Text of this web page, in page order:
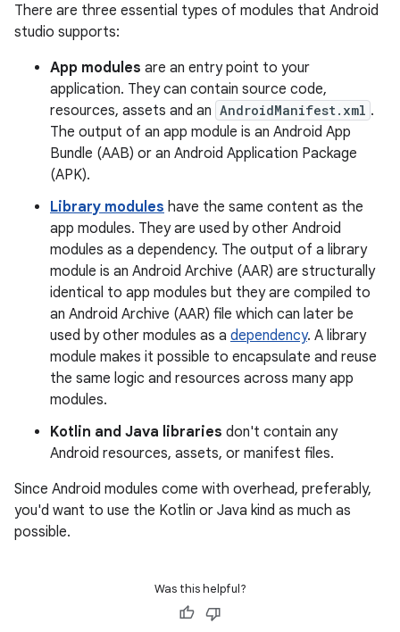
There are three essential types of modules that Android
studio supports:
App modules are an entry point to your
application. They can contain source code,
resources, assets and an AndroidManifest.xml .
The output of an app module is an Android App
Bundle (AAB) or an Android Application Package
(APK).
Library modules have the same content as the
app modules. They are used by other Android
modules as a dependency. The output of a library
module is an Android Archive (AAR) are structurally
identical to app modules but they are compiled to
an Android Archive (AAR) file which can later be
used by other modules as a dependency. A library
module makes it possible to encapsulate and reuse
the same logic and resources across many app
modules.
Kotlin and Java libraries don't contain any
Android resources, assets, or manifest files.
Since Android modules come with overhead, preferably,
you'd want to use the Kotlin or Java kind as much as
possible.
Was this helpful?